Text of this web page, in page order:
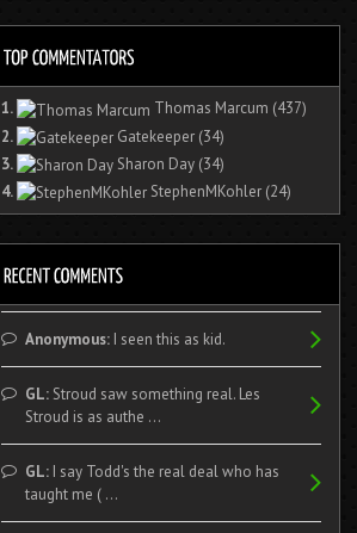
1. Thomas Marcum (437)
2.
Gatekeeper (34)
3.
Sharon Day (34)
4.
StephenMKohler (24)
Anonymous:I seen this as kid.
GL:Stroud saw something real. Les
Stroud is as authe ...
GL:I say Todd's the real deal who has
taught me ( ...